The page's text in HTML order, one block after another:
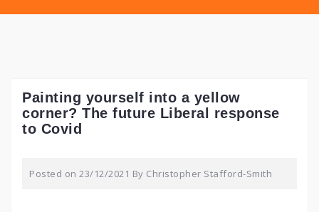
Painting yourself into a yellow
corner? The future Liberal response
to Covid
Posted on 23/12/2021 By Christopher Stafford-Smith